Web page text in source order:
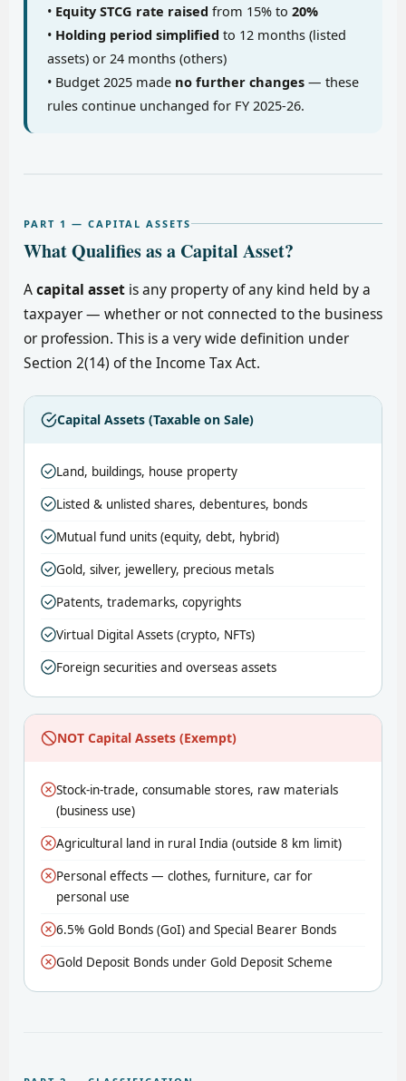
• Equity STCG rate raised from 15% to 20%
• Holding period simplified to 12 months (listed
assets) or 24 months (others)
• Budget 2025 made no further changes — these
rules continue unchanged for FY 2025-26.
PART 1 — CAPITAL ASSETS
What Qualifies as a Capital Asset?
Acapital asset is any property of any kind held by a
taxpayer — whether or not connected to the business
or profession. This is a very wide definition under
Section 2(14) of the Income Tax Act.
Capital Assets (Taxable on Sale)
Land, buildings, house property
Listed & unlisted shares, debentures, bonds
Mutual fund units (equity, debt, hybrid)
Gold, silver, jewellery, precious metals
Patents, trademarks, copyrights
Virtual Digital Assets (crypto, NFTs)
Foreign securities and overseas assets
NOT Capital Assets (Exempt)
Stock-in-trade, consumable stores, raw materials
(business use)
Agricultural land in rural India (outside 8 km limit)
Personal effects — clothes, furniture, car for
personal use
6.5% Gold Bonds (GoI) and Special Bearer Bonds
Gold Deposit Bonds under Gold Deposit Scheme